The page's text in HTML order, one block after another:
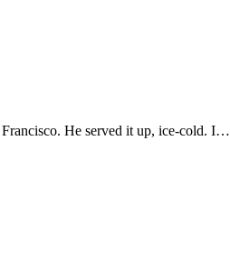
He served it up, ice-cold. I…